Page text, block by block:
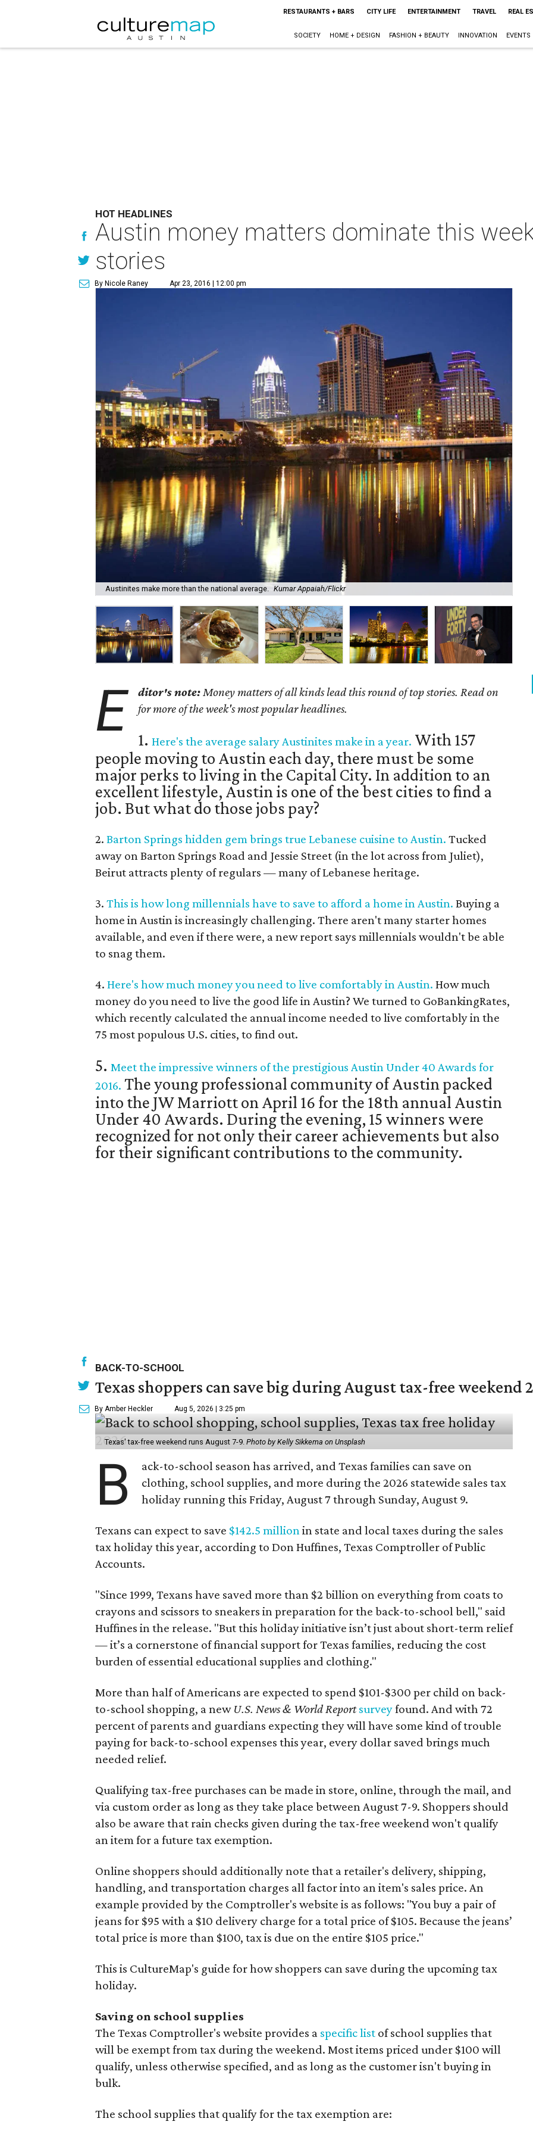
RESTAURANTS + BARS CITY LIFE ENTERTAINMENT TRAVEL REAL
SOCIETY HOME + DESIGN FASHION + BEAUTY INNOVATION EVENTS
HOT HEADLINES
Austin money matters dominate this
stories
By Nicole Raney Apr 23, 2016 | 12:00 pm
Austinites make more than the national average. Kumar Appaiah/Flickr
E ditor's note:Money matters of all kinds lead this round of top stories. Read on
for more of the week's most popular headlines.
1.Here's the average salary Austinites make in a year. With 157
people moving to Austin each day, there must be some
major perks to living in the Capital City. In addition to an
excellent lifestyle, Austin is one of the best cities to find a
job. But what do those jobs pay?
2. Barton Springs hidden gem brings true Lebanese cuisine to Austin. Tucked
away on Barton Springs Road and Jessie Street (in the lot across from Juliet),
Beirut attracts plenty of regulars — many of Lebanese heritage.
3. This is how long millennials have to save to afford a home in Austin. Buying a
home in Austin is increasingly challenging. There aren't many starter homes
available, and even if there were, a new report says millennials wouldn't be able
to snag them.
4. Here's how much money you need to live comfortably in Austin. How much
money do you need to live the good life in Austin? We turned to GoBankingRates,
which recently calculated the annual income needed to live comfortably in the
75 most populous U.S. cities, to find out.
5. Meet the impressive winners of the prestigious Austin Under 40 Awards for
2016. The young professional community of Austin packed
into the JW Marriott on April 16 for the 18th annual Austin
Under 40 Awards. During the evening, 15 winners were
recognized for not only their career achievements but also
for their significant contributions to the community.
BACK-TO-SCHOOL
Texas shoppers can save big during August tax-free weekend
By Amber Heckler Aug 5, 2026 | 3:25 pm
Texas' tax-free weekend runs August 7-9. Photo by Kelly Sikkema on Unsplash
B
ack-to-school season has arrived, and Texas families can save on
clothing, school supplies, and more during the 2026 statewide sales tax
holiday running this Friday, August 7 through Sunday, August 9.
Texans can expect to save $142.5 millionin state and local taxes during the sales
tax holiday this year, according to Don Huffines, Texas Comptroller of Public
Accounts.
"Since 1999, Texans have saved more than $2 billion on everything from coats to
crayons and scissors to sneakers in preparation for the back-to-school bell," said
Huffines in the release. "But this holiday initiative isn’t just about short-term relief
— it’s a cornerstone of financial support for Texas families, reducing the cost
burden of essential educational supplies and clothing."
More than half of Americans are expected to spend $101-$300 per child on back-
to-school shopping, a new U.S. News & World Reportsurveyfound. And with 72
percent of parents and guardians expecting they will have some kind of trouble
paying for back-to-school expenses this year, every dollar saved brings much
needed relief.
Qualifying tax-free purchases can be made in store, online, through the mail, and
via custom order as long as they take place between August 7-9. Shoppers should
also be aware that rain checks given during the tax-free weekend won't qualify
an item for a future tax exemption.
Online shoppers should additionally note that a retailer's delivery, shipping,
handling, and transportation charges all factor into an item's sales price. An
example provided by the Comptroller's website is as follows: "You buy a pair of
jeans for $95 with a $10 delivery charge for a total price of $105. Because the jeans’
total price is more than $100, tax is due on the entire $105 price."
This is CultureMap's guide for how shoppers can save during the upcoming tax
holiday.
Saving on school supplies
The Texas Comptroller's website provides a specific list of school supplies that
will be exempt from tax during the weekend. Most items priced under $100 will
qualify, unless otherwise specified, and as long as the customer isn't buying in
bulk.
The school supplies that qualify for the tax exemption are: